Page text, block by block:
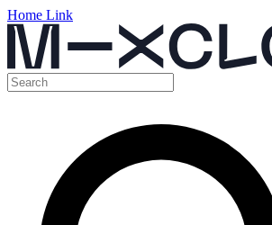
Home Link